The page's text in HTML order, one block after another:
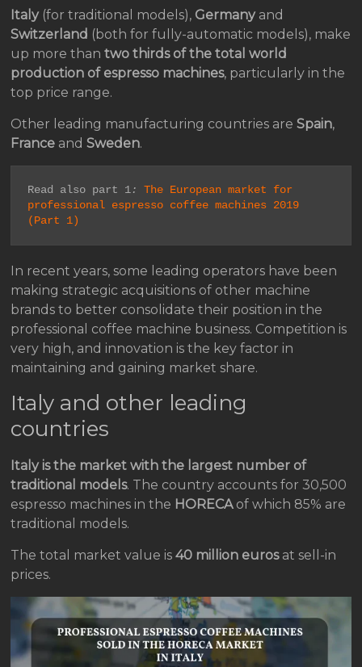
Italy (for traditional models), Germany and
Switzerland (both for fully-automatic models), make
up more thantwo thirds of the total world
production of espresso machines, particularly in the
top price range.
Other leading manufacturing countries areSpain,
France andSweden.
Read also part 1:
The European market for
professional espresso coffee machines 2019
(Part 1)
In recent years, some leading operators have been
making strategic acquisitions of other machine
brands to better consolidate their position in the
professional coffee machine business. Competition is
very high, and innovation is the key factor in
maintaining and gaining market share.
Italy and other leading
countries
Italy is the market with the largest number of
traditional models. The country accounts for 30,500
espresso machines in the HORECA of which 85% are
traditional models.
The total market value is40 million eurosat sell-in
prices.